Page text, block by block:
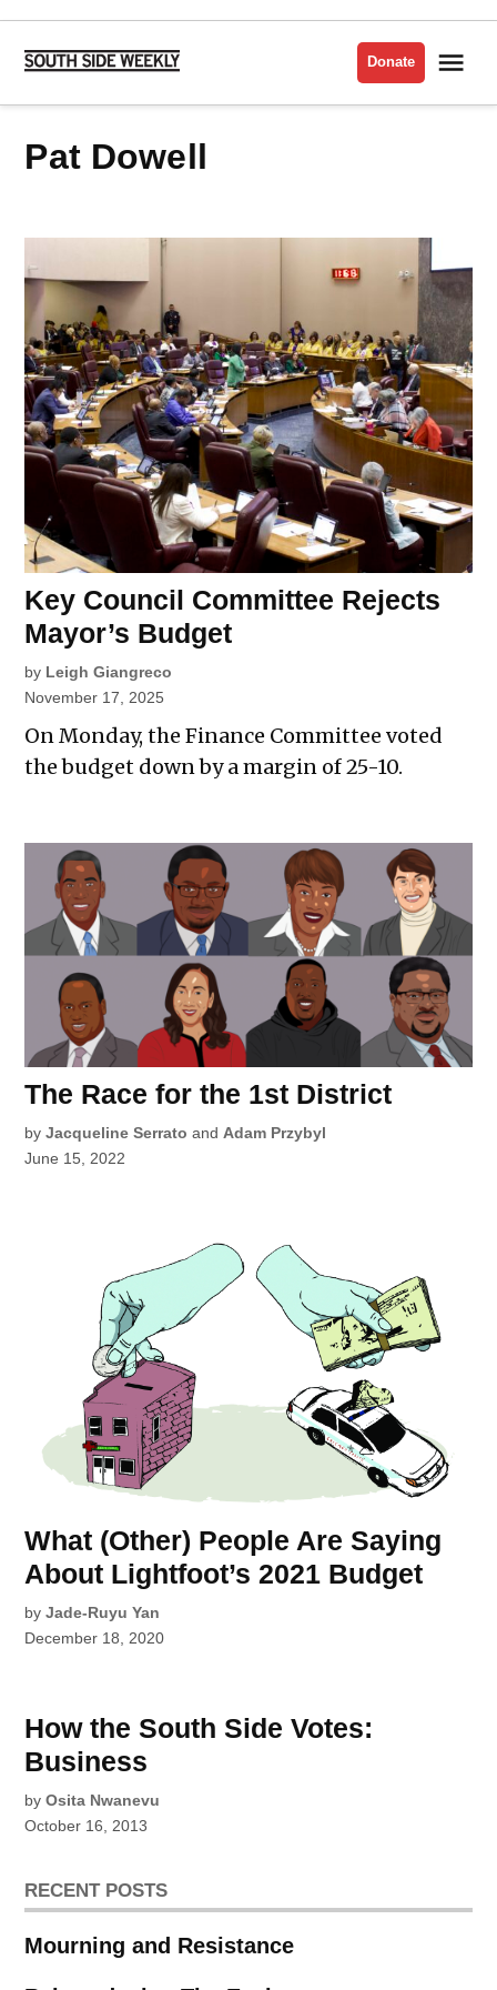
Skip
content
Side
Donate
Pat Dowell
Key Council Committee Rejects
Mayor’s Budget
by Leigh Giangreco
November 17, 2025
On Monday, the Finance Committee voted
the budget down by a margin of 25-10.
The Race for the 1st District
by Jacqueline Serrato and Adam Przybyl
June 15, 2022
What (Other) People Are Saying
About Lightfoot’s 2021 Budget
by Jade-Ruyu Yan
December 18, 2020
How the South Side Votes:
Business
by Osita Nwanevu
October 16, 2013
RECENT POSTS
Mourning and Resistance